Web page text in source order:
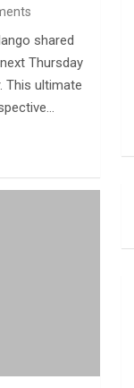
shared
Thursday
This ultimate